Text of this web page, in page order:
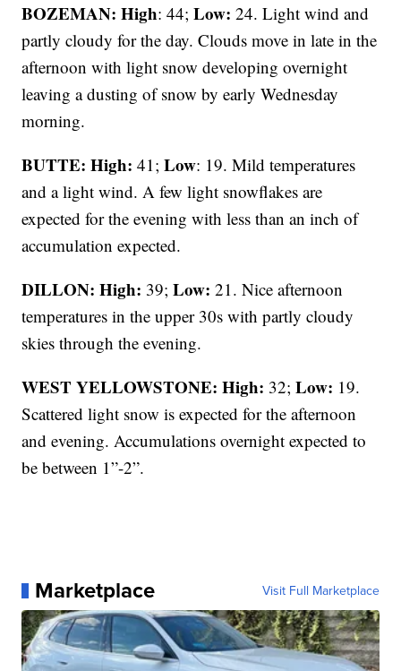
BOZEMAN: High: 44;Low: 24. Light wind and
partly cloudy for the day. Clouds move in late in the
afternoon with light snow developing overnight
leaving a dusting of snow by early Wednesday
morning.
BUTTE: High: 41;Low: 19. Mild temperatures
and a light wind. A few light snowflakes are
expected for the evening with less than an inch of
accumulation expected.
DILLON: High: 39;Low: 21. Nice afternoon
temperatures in the upper 30s with partly cloudy
skies through the evening.
WEST YELLOWSTONE: High: 32;Low: 19.
Scattered light snow is expected for the afternoon
and evening. Accumulations overnight expected to
be between 1”-2”.
Marketplace Visit Full Marketplace